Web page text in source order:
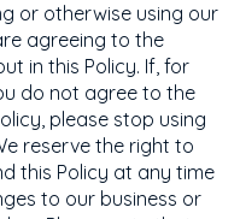
or otherwise using our
agreeing to the
in this Policy. If, for
do not agree to the
please stop using
reserve the right to
this Policy at any time
to our business or